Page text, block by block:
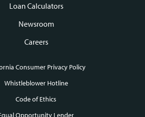
Loan Calculators
Newsroom
Careers
Consumer Privacy Policy
Whistleblower Hotline
Code of Ethics
Opportunity Lender